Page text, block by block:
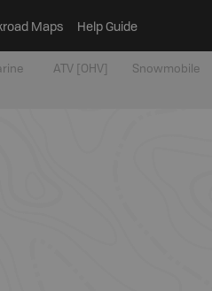
Maps Help Guide
ATV [OHV] Snowmobile